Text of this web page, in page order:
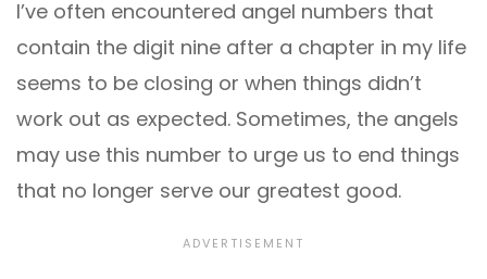
I’ve often encountered angel numbers that
contain the digit nine after a chapter in my life
seems to be closing or when things didn’t
work out as expected. Sometimes, the angels
may use this number to urge us to end things
that no longer serve our greatest good.